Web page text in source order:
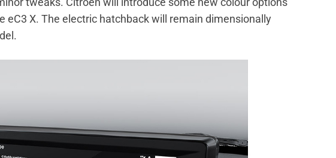
eC3 X. The electric hatchback will remain dimensionally